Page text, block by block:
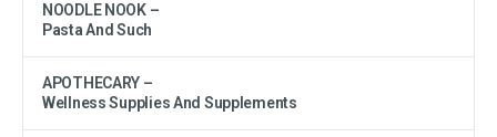
NOODLE NOOK –
Pasta And Such
APOTHECARY –
Wellness Supplies And Supplements